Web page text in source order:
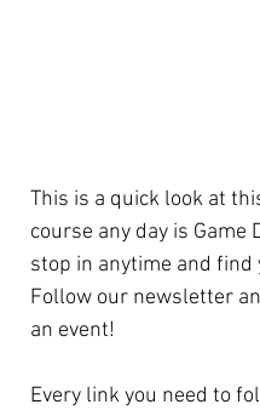
This is a quick look at
course any day is Game
stop in anytime and find
Follow our newsletter
an event!
Every link you need to